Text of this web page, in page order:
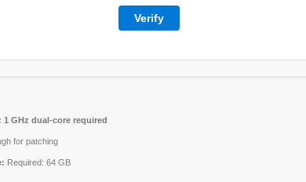
Verify
1 GHz dual-core required
for patching
Required: 64 GB